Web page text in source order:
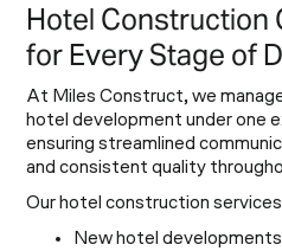
Hotel Construction
for Every Stage of
At Miles Construct, we
hotel development under one
ensuring streamlined
and consistent quality
Our hotel construction services
New hotel